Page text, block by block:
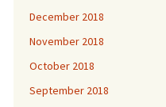
December 2018
November 2018
October 2018
September 2018